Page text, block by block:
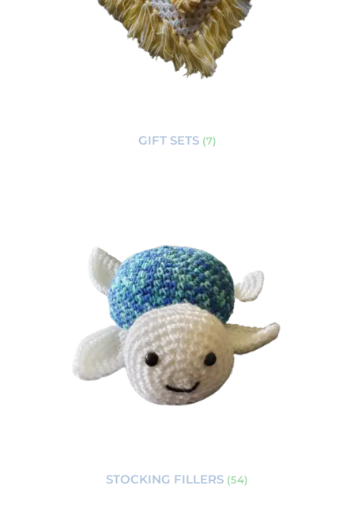
GIFT SETS (7)
STOCKING FILLERS (54)